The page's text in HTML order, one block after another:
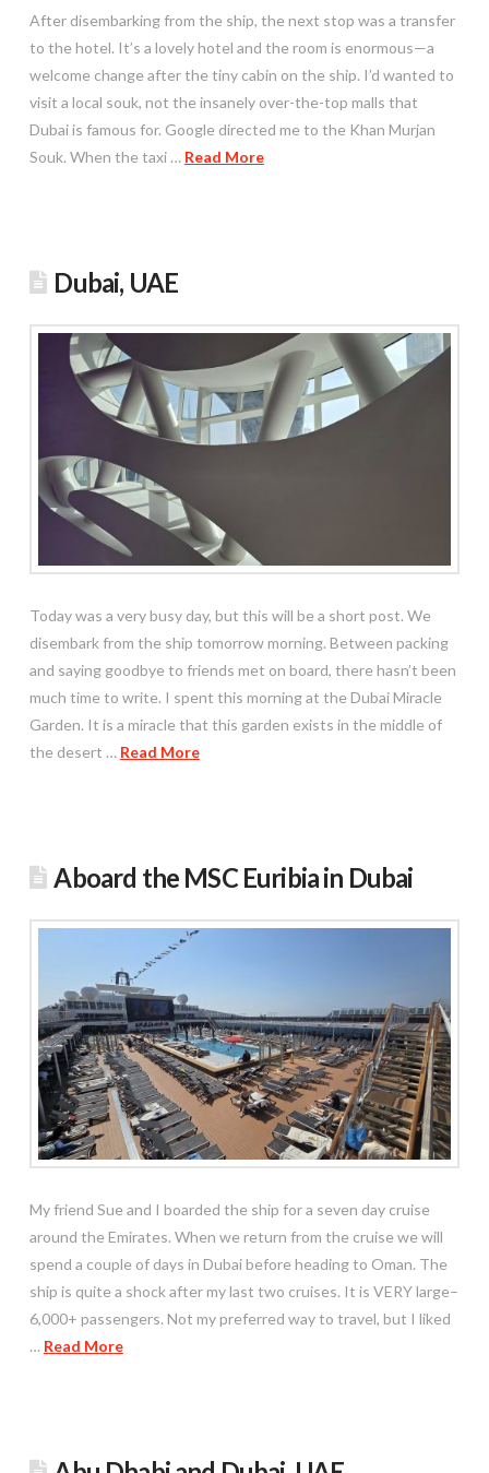
After disembarking from the ship, the next stop was a transfer
to the hotel. It’s a lovely hotel and the room is enormous—a
welcome change after the tiny cabin on the ship. I’d wanted to
visit a local souk, not the insanely over-the-top malls that
Dubai is famous for. Google directed me to the Khan Murjan
Souk. When the taxi … Read More
Dubai, UAE
Today was a very busy day, but this will be a short post. We
disembark from the ship tomorrow morning. Between packing
and saying goodbye to friends met on board, there hasn’t been
much time to write. I spent this morning at the Dubai Miracle
Garden. It is a miracle that this garden exists in the middle of
the desert … Read More
Aboard the MSC Euribia in Dubai
My friend Sue and I boarded the ship for a seven day cruise
around the Emirates. When we return from the cruise we will
spend a couple of days in Dubai before heading to Oman. The
ship is quite a shock after my last two cruises. It is VERY large–
6,000+ passengers. Not my preferred way to travel, but I liked
… Read More